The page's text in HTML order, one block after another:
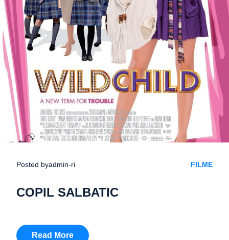
Posted byadmin-ri FILME
COPIL SALBATIC
Read More